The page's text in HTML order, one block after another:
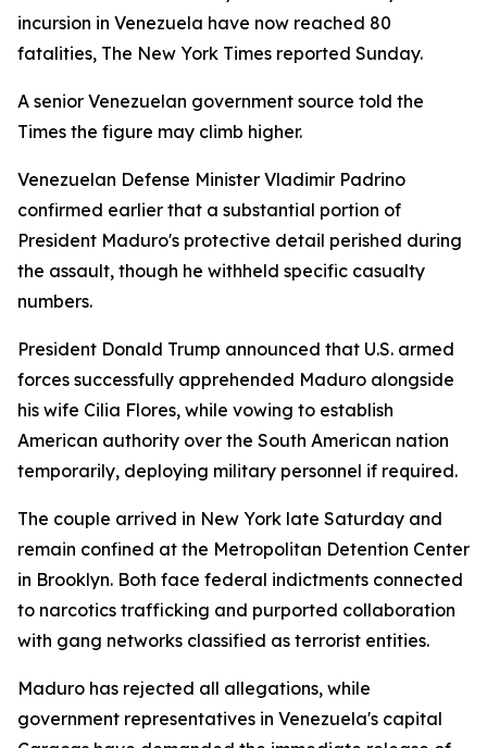
incursion in Venezuela have now reached 80
fatalities, The New York Times reported Sunday.
A senior Venezuelan government source told the
Times the figure may climb higher.
Venezuelan Defense Minister Vladimir Padrino
confirmed earlier that a substantial portion of
President Maduro's protective detail perished during
the assault, though he withheld specific casualty
numbers.
President Donald Trump announced that U.S. armed
forces successfully apprehended Maduro alongside
his wife Cilia Flores, while vowing to establish
American authority over the South American nation
temporarily, deploying military personnel if required.
The couple arrived in New York late Saturday and
remain confined at the Metropolitan Detention Center
in Brooklyn. Both face federal indictments connected
to narcotics trafficking and purported collaboration
with gang networks classified as terrorist entities.
Maduro has rejected all allegations, while
government representatives in Venezuela's capital